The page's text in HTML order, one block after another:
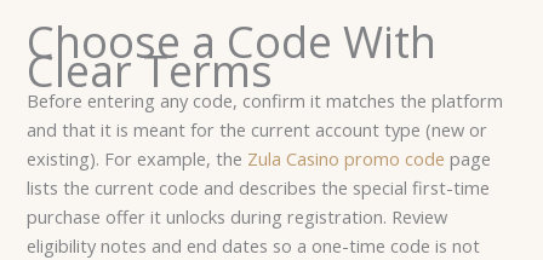
Choose a Code With
Clear Terms
Before entering any code, confirm it matches the platform
and that it is meant for the current account type (new or
existing). For example, the Zula Casino promo code page
lists the current code and describes the special first-time
purchase offer it unlocks during registration. Review
eligibility notes and end dates so a one-time code is not